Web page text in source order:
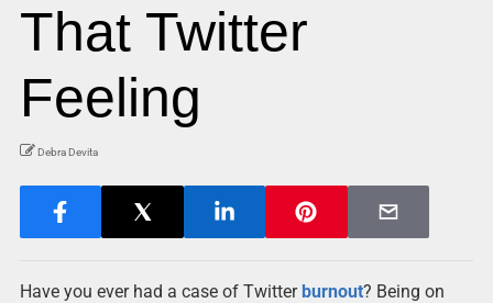
That Twitter
Feeling
Debra Devita
Have you ever had a case of Twitter burnout? Being on